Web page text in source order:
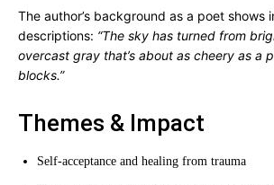
The author’s background as a poet shows
descriptions: “The sky has turned from
overcast gray that’s about as cheery as a
blocks.”
Themes & Impact
Self-acceptance and healing from trauma